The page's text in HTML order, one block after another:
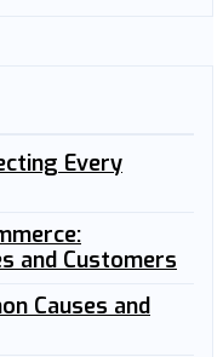
Every
and Customers
Causes and